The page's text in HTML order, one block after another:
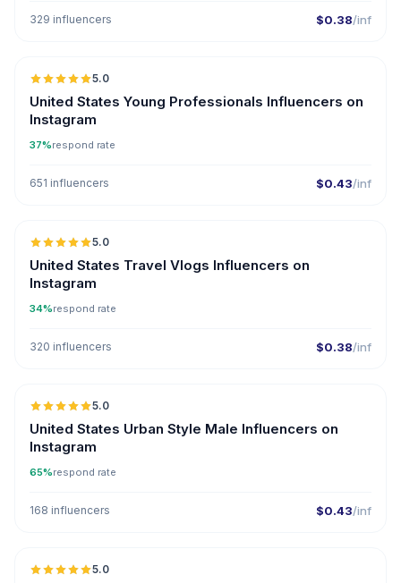
329 influencers $0.38/inf
5.0
United States Young Professionals Influencers on
Instagram
37%respond rate
651 influencers $0.43/inf
5.0
United States Travel Vlogs Influencers on
Instagram
34%respond rate
320 influencers $0.38/inf
5.0
United States Urban Style Male Influencers on
Instagram
65%respond rate
168 influencers $0.43/inf
5.0